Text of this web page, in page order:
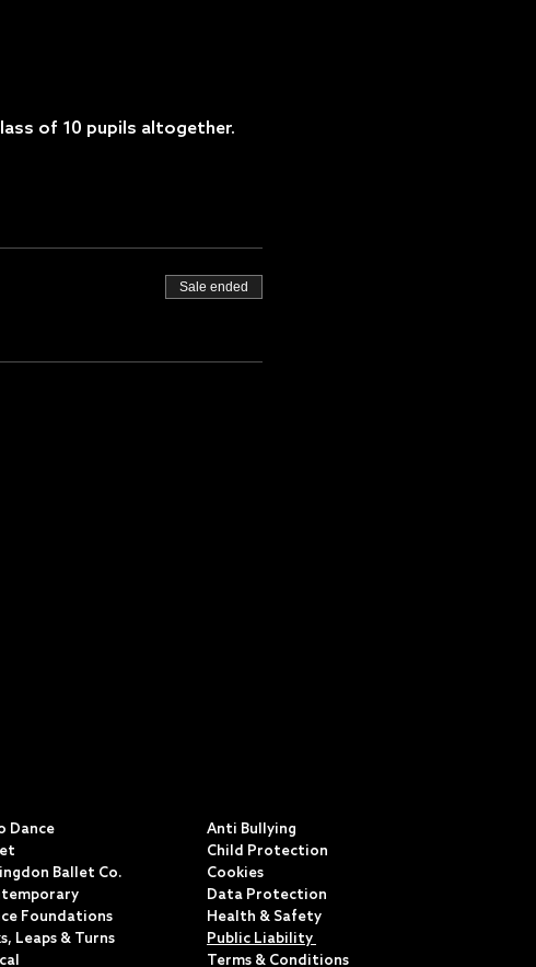
of 10 pupils altogether.
Sale ended
Dance
Ballet Co.
Foundations
Leaps & Turns
Anti Bullying
Child Protection
Cookies
Data Protection
Health & Safety
Public Liability
Terms & Conditions